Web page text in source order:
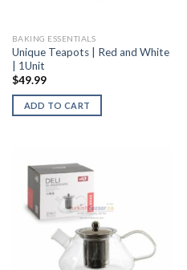
BAKING ESSENTIALS
Unique Teapots | Red and White
| 1Unit
$49.99
ADD TO CART